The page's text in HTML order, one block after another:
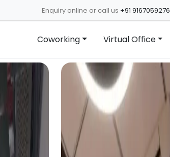
Enquiry online or call us +91 9167059276
Coworking Virtual Office